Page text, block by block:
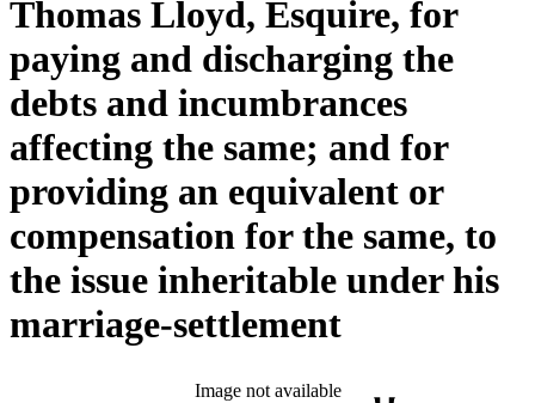
Thomas Lloyd, Esquire, for
paying and discharging the
debts and incumbrances
affecting the same; and for
providing an equivalent or
compensation for the same, to
the issue inheritable under his
marriage-settlement
Image not available